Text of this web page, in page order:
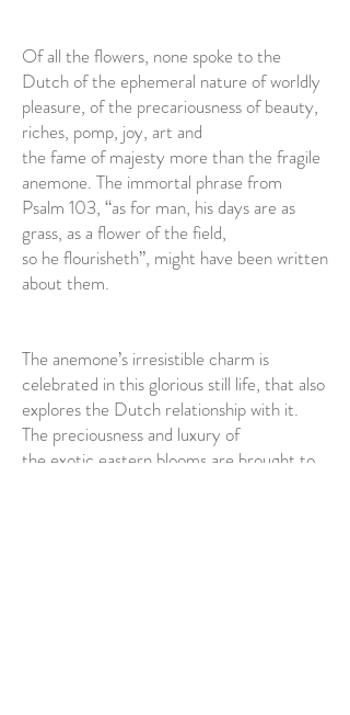
Of all the flowers, none spoke to the
Dutch of the ephemeral nature of worldly
pleasure, of the precariousness of beauty,
riches, pomp, joy, art and
the fame of majesty more than the fragile
anemone. The immortal phrase from
Psalm 103, “as for man, his days are as
grass, as a flower of the field,
so he flourisheth”, might have been written
about them.
The anemone’s irresistible charm is
celebrated in this glorious still life, that also
explores the Dutch relationship with it.
The preciousness and luxury of
the exotic eastern blooms are brought to